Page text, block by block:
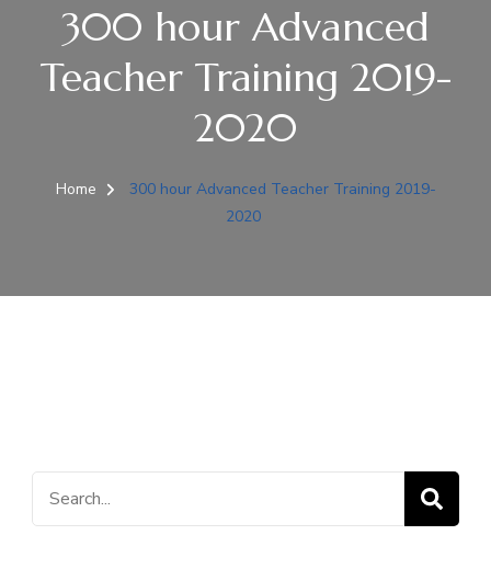
300 hour Advanced
Teacher Training 2019-
2020
Home
300 hour Advanced Teacher Training 2019-
2020
Search
for: